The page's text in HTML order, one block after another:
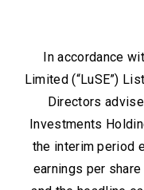
In accordance
Limited (“LuSE”)
Directors
Investments
the interim period
earnings per